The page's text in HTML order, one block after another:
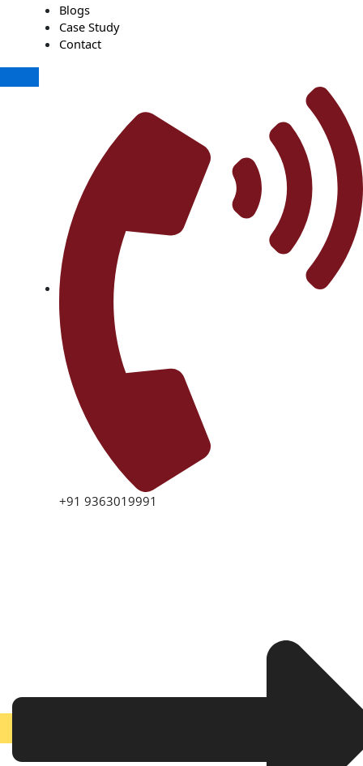
Blogs
Case Study
Contact
+91 9363019991